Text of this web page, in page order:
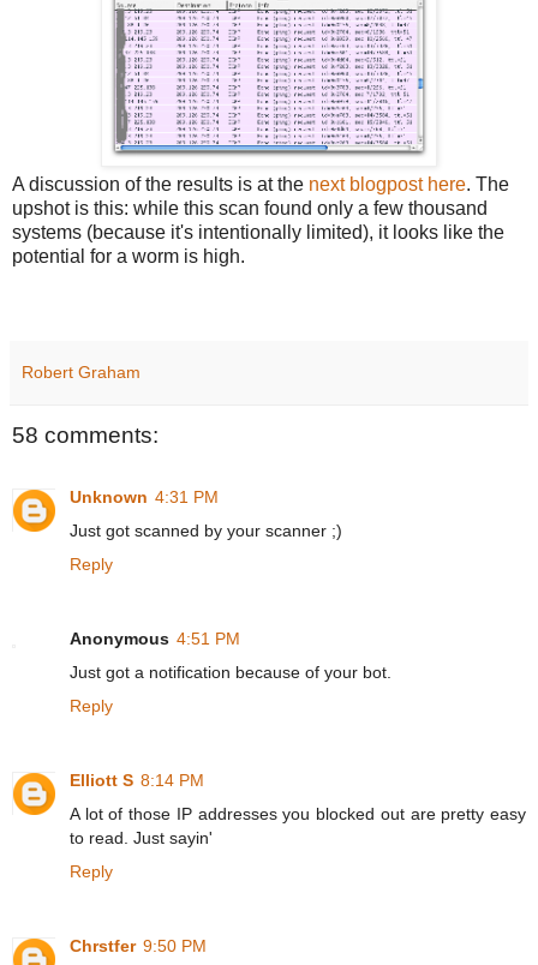
A discussion of the results is at the next blogpost here. The
upshot is this: while this scan found only a few thousand
systems (because it's intentionally limited), it looks like the
potential for a worm is high.
Robert Graham
58 comments:
Unknown 4:31 PM
Just got scanned by your scanner ;)
Reply
Anonymous 4:51 PM
Just got a notification because of your bot.
Reply
Elliott S 8:14 PM
A lot of those IP addresses you blocked out are pretty easy
to read. Just sayin'
Reply
Chrstfer 9:50 PM